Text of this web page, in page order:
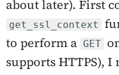
about later). First
get_ssl_context
to perform a GET
supports HTTPS),